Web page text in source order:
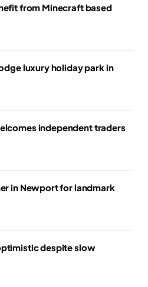
from Minecraft based
luxury holiday park in
independent traders
in Newport for landmark
despite slow